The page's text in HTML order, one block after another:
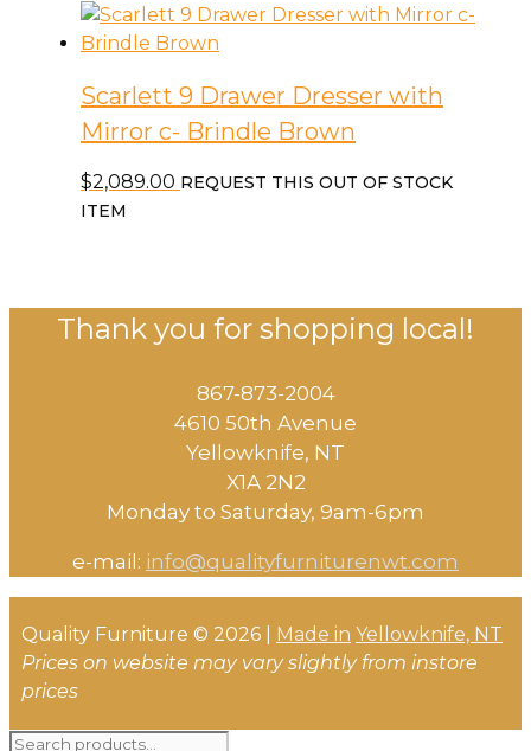
Scarlett 9 Drawer Dresser with
Mirror c- Brindle Brown
$2,089.00 REQUEST THIS OUT OF STOCK
ITEM
Thank you for shopping local!
867-873-2004
4610 50th Avenue
​Yellowknife, NT
X1A 2N2
Monday to Saturday, ​9am-6pm​
e-mail: info@qualityfurniturenwt.com
Quality Furniture © 2026 | Made in Yellowknife, NT
Prices on website may vary slightly from instore
prices
Search